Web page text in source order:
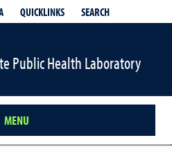
QUICKLINKS SEARCH
Public Health Laboratory
MENU